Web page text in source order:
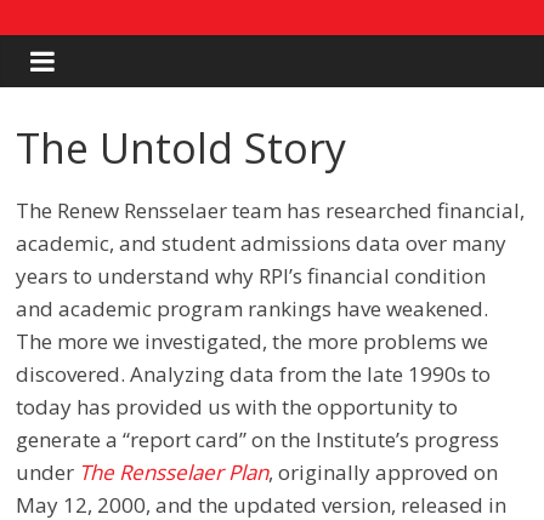
The Untold Story
The Renew Rensselaer team has researched financial,
academic, and student admissions data over many
years to understand why RPI’s financial condition
and academic program rankings have weakened.
The more we investigated, the more problems we
discovered. Analyzing data from the late 1990s to
today has provided us with the opportunity to
generate a “report card” on the Institute’s progress
under The Rensselaer Plan, originally approved on
May 12, 2000, and the updated version, released in